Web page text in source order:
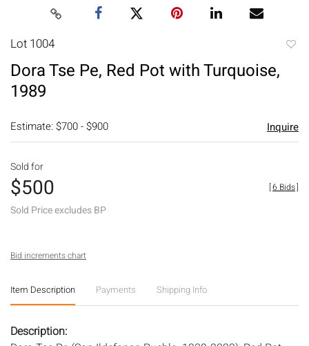
Lot 1004
Dora Tse Pe, Red Pot with Turquoise,
1989
Estimate: $700 - $900 Inquire
Sold for
$500
Sold Price excludes BP
[6 Bids]
Bid increments chart
Item Description Payments Shipping Info
Description: